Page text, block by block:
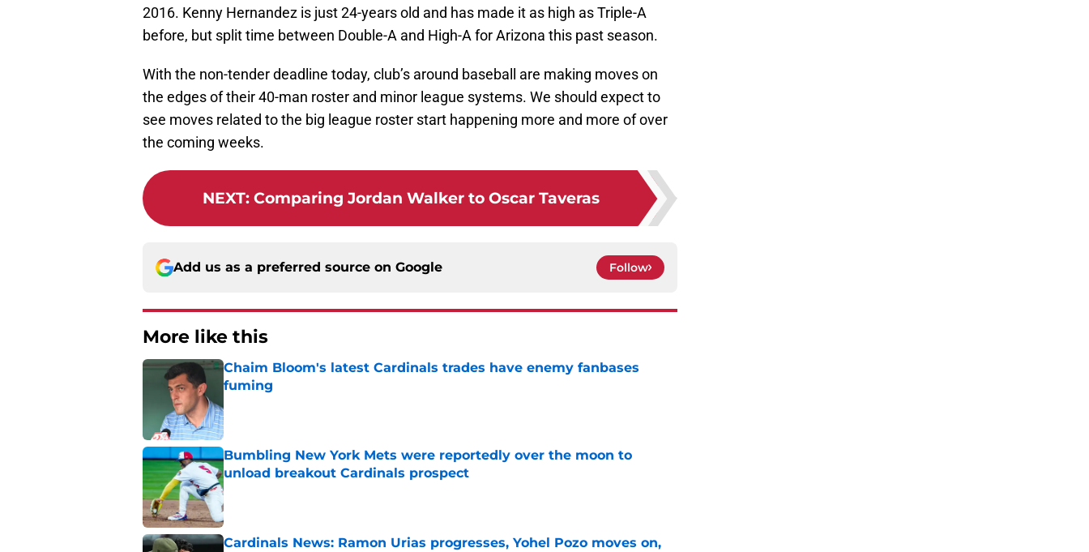
2016. Kenny Hernandez is just 24-years old and has made it as high as Triple-A
before, but split time between Double-A and High-A for Arizona this past season.
With the non-tender deadline today, club’s around baseball are making moves on
the edges of their 40-man roster and minor league systems. We should expect to
see moves related to the big league roster start happening more and more of over
the coming weeks.
NEXT: Comparing Jordan Walker to Oscar Taveras
Add us as a preferred source on Google Follow
More like this
Chaim Bloom's latest Cardinals trades have enemy fanbases
fuming
Bumbling New York Mets were reportedly over the moon to
unload breakout Cardinals prospect
Published by on Invalid Date
Cardinals News: Ramon Urias progresses, Yohel Pozo moves on,